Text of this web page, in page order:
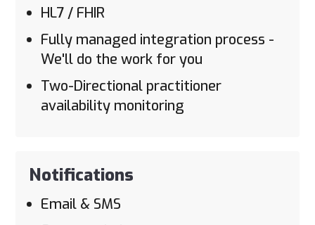
HL7 / FHIR
Fully managed integration process -
We'll do the work for you
Two-Directional practitioner
availability monitoring
Notifications
Email & SMS